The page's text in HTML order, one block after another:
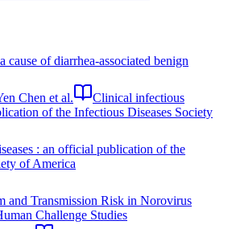
cause of diarrhea-associated benign
Chen et al.
Clinical infectious
of the Infectious Diseases Society
: an official publication of the
of America
and Transmission Risk in Norovirus
Challenge Studies